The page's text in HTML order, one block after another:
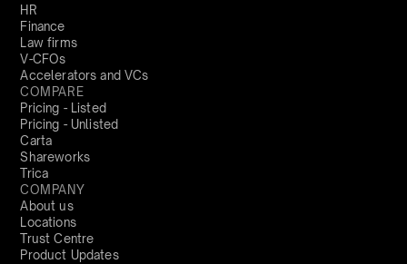
HR
Finance
Law firms
V-CFOs
Accelerators and VCs
COMPARE
Pricing - Listed
Pricing - Unlisted
Carta
Shareworks
Trica
COMPANY
About us
Locations
Trust Centre
Product Updates